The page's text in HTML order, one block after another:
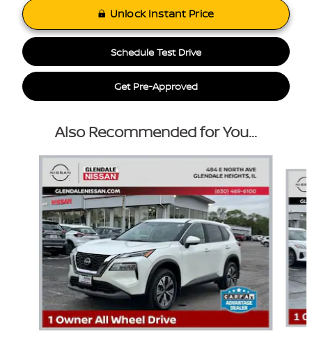
Unlock Instant Price
Schedule Test Drive
Get Pre-Approved
Also Recommended for You...
Slide 1 of 6